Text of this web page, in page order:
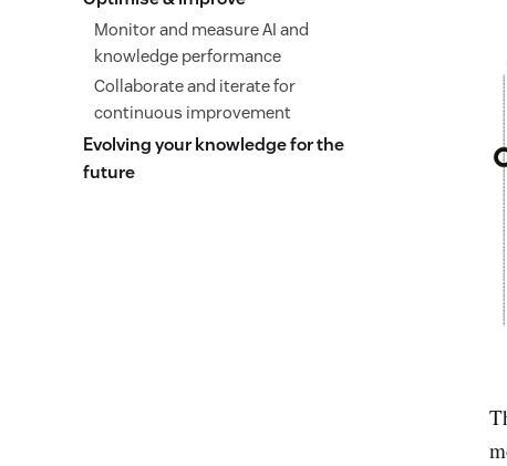
Monitor and measure AI and
knowledge performance
Collaborate and iterate for
continuous improvement
Evolving your knowledge for the
future